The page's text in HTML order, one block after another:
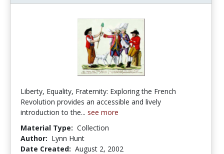
Liberty, Equality, Fraternity: Exploring the French
Revolution provides an accessible and lively
introduction to the... see more
Material Type: Collection
Author: Lynn Hunt
Date Created: August 2, 2002